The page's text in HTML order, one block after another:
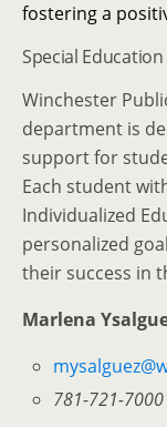
fostering a
Special Education
Winchester
department is
support for
Each student
Individualized
personalized
their success in
Marlena
781-721-